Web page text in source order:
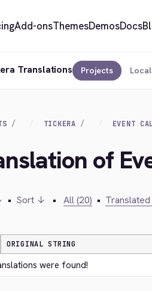
Add-onsThemesDemosDocs
Translations Projects
TICKERA EVENT
of
• Sort ↓ • All (20) • Translated
ORIGINAL STRING
were found!